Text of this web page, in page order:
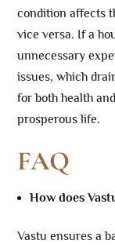
condition affects
vice versa. If a
unnecessary
issues, which
for both health
prosperous life.
FAQ
How does
Vastu ensures a